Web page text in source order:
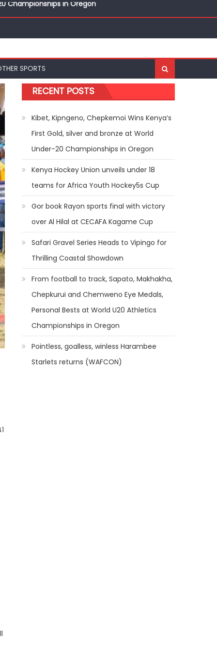
Championships in Oregon
SPORTS
RECENT POSTS
Kibet, Kipngeno, Chepkemoi Wins Kenya’s
First Gold, silver and bronze at World
Under-20 Championships in Oregon
Kenya Hockey Union unveils under 18
teams for Africa Youth Hockey5s Cup
Gor book Rayon sports final with victory
over Al Hilal at CECAFA Kagame Cup
Safari Gravel Series Heads to Vipingo for
Thrilling Coastal Showdown
From football to track, Sapato, Makhakha,
Chepkurui and Chemweno Eye Medals,
Personal Bests at World U20 Athletics
Championships in Oregon
Pointless, goalless, winless Harambee
Starlets returns (WAFCON)